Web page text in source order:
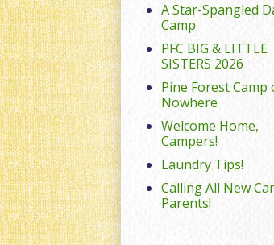
A Star-Spangled
Camp
PFC BIG & LITTLE
SISTERS 2026
Pine Forest Camp
Nowhere
Welcome Home,
Campers!
Laundry Tips!
Calling All New
Parents!